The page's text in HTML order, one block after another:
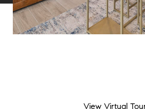
View Virtual